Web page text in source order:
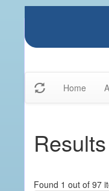
Home
Found 1 out of 97